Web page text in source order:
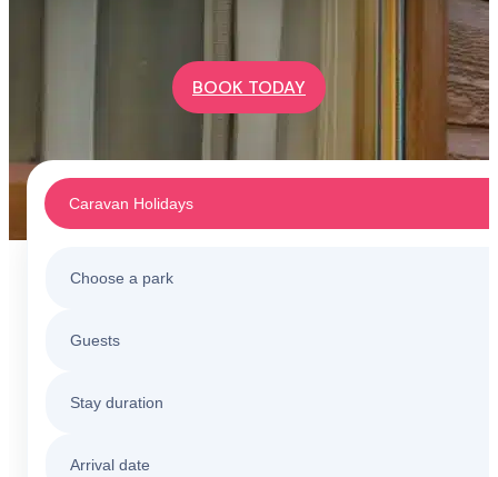
BOOK TODAY
Caravan Holidays
Choose a park
Guests
Stay duration
Arrival date